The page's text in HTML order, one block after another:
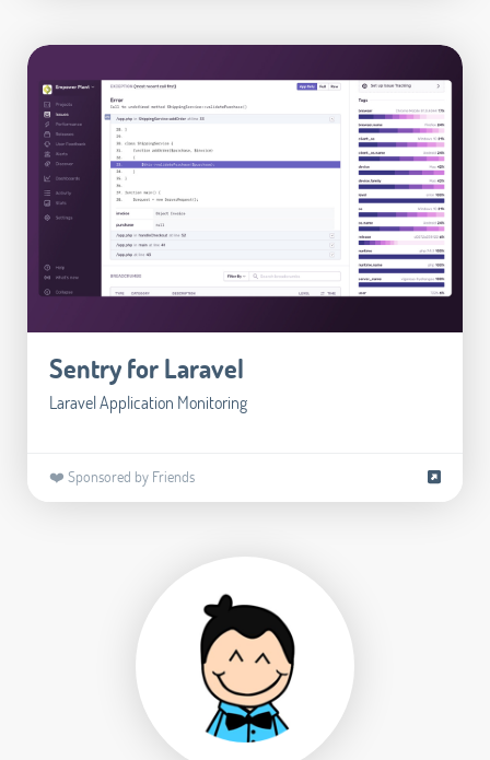
Sentry for Laravel
Laravel Application Monitoring
❤️ Sponsored by Friends